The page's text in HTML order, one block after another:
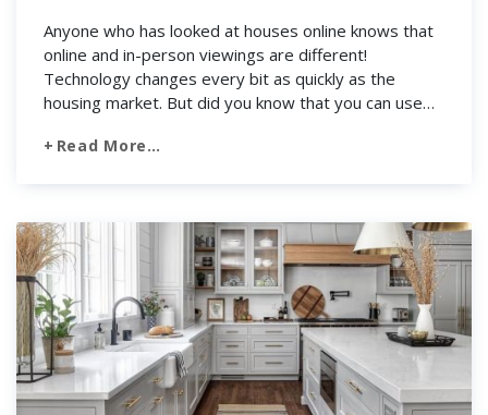
Anyone who has looked at houses online knows that
online and in-person viewings are different!
Technology changes every bit as quickly as the
housing market. But did you know that you can use
a home? 3D tour is the biggest thing to hit reality in
Read More…